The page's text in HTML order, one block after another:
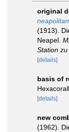
original
(1913).
Neapel.
Station zu
[details]
basis of
[details]
new
(1962).